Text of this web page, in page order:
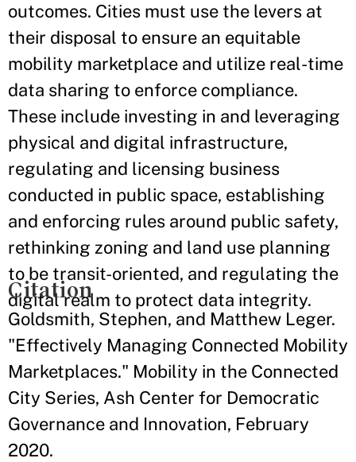
outcomes. Cities must use the levers at
their disposal to ensure an equitable
mobility marketplace and utilize real-time
data sharing to enforce compliance.
These include investing in and leveraging
physical and digital infrastructure,
regulating and licensing business
conducted in public space, establishing
and enforcing rules around public safety,
rethinking zoning and land use planning
to be transit-oriented, and regulating the
digital realm to protect data integrity.
Citation
Goldsmith, Stephen, and Matthew Leger.
"Effectively Managing Connected Mobility
Marketplaces." Mobility in the Connected
City Series, Ash Center for Democratic
Governance and Innovation, February
2020.